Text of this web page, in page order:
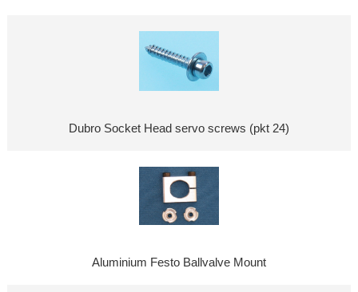
Dubro Socket Head servo screws (pkt 24)
Aluminium Festo Ballvalve Mount